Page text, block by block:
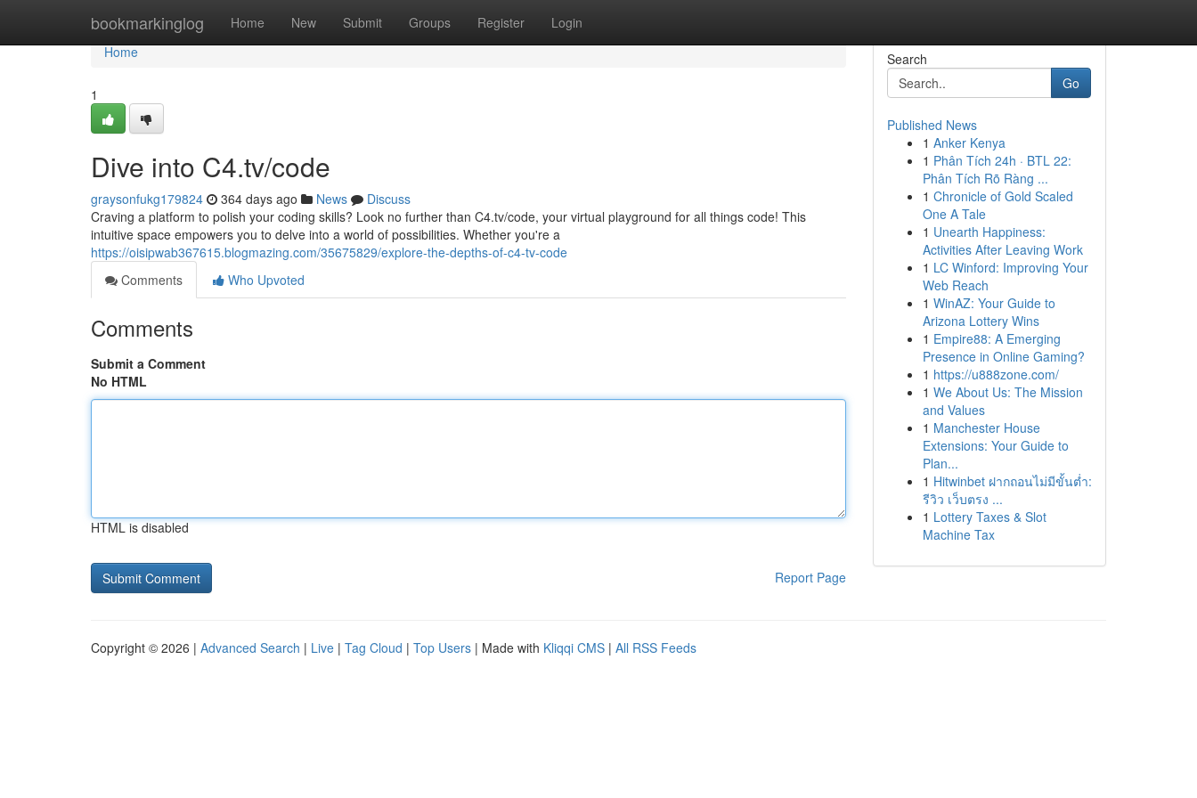
bookmarkinglog Home New Submit Groups Register Login
Home
Home
1
Dive into C4.tv/code
graysonfukg179824 364 days ago News
Discuss
Craving a platform to polish your coding skills? Look no further than C4.tv/code, your virtual playground for all things code! This
intuitive space empowers you to delve into a world of possibilities. Whether you're a
https://oisipwab367615.blogmazing.com/35675829/explore-the-depths-of-c4-tv-code
Comments
Who Upvoted
Comments
Submit a Comment
No HTML
HTML is disabled
Report Page
Search
Go
Published News
1 Anker Kenya
1 Phân Tích 24h · BTL 22:
Phân Tích Rõ Ràng ...
1 Chronicle of Gold Scaled
One A Tale
1 Unearth Happiness:
Activities After Leaving Work
1 LC Winford: Improving Your
Web Reach
1 WinAZ: Your Guide to
Arizona Lottery Wins
1 Empire88: A Emerging
Presence in Online Gaming?
1 https://u888zone.com/
1 We About Us: The Mission
and Values
1 Manchester House
Extensions: Your Guide to
Plan...
1 Hitwinbet ฝากถอนไม่มีขั้นต่ำ:
รีวิว เว็บตรง ...
1 Lottery Taxes & Slot
Machine Tax
Copyright © 2026 | Advanced Search | Live | Tag Cloud | Top Users | Made with Kliqqi CMS | All RSS Feeds